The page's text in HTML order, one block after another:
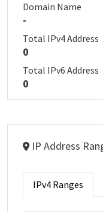
Domain Name
-
Total IPv4 Address
0
Total IPv6 Address
0
IP Address
IPv4 Ranges